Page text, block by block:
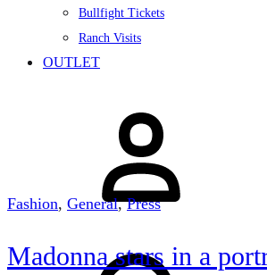
Bullfight Tickets
Ranch Visits
OUTLET
Search
Fashion, General,Press
Madonna stars in a